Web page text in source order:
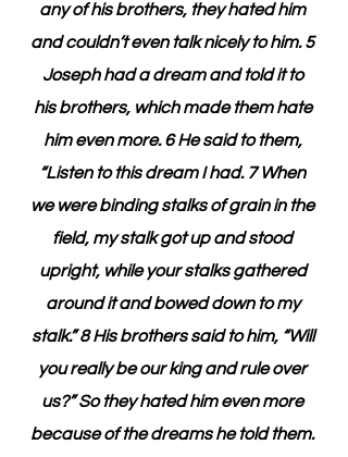
any of his brothers, they hated him
and couldn’t even talk nicely to him. 5
Joseph had a dream and told it to
his brothers, which made them hate
him even more. 6 He said to them,
“Listen to this dream I had. 7 When
we were binding stalks of grain in the
field, my stalk got up and stood
upright, while your stalks gathered
around it and bowed down to my
stalk.” 8 His brothers said to him, “Will
you really be our king and rule over
us?” So they hated him even more
because of the dreams he told them.